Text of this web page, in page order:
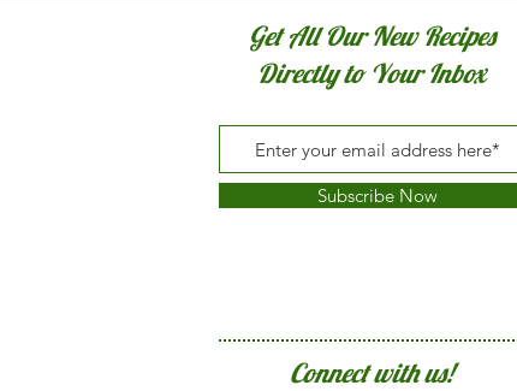
Get All Our New Recipes
Directly to Your Inbox
Subscribe Now
Connect with us!